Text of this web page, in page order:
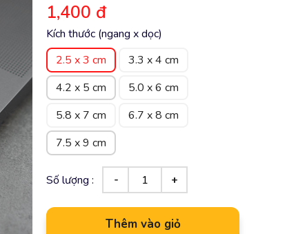
1,400 đ
Kích thước (ngang x dọc)
2.5 x 3 cm
3.3 x 4 cm
4.2 x 5 cm
5.0 x 6 cm
5.8 x 7 cm
6.7 x 8 cm
7.5 x 9 cm
Số lượng :
Thêm vào giỏ